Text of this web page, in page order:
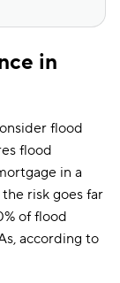
in
flood
flood
in a
risk goes far
of flood
according to